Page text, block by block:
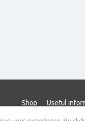
Shop Useful